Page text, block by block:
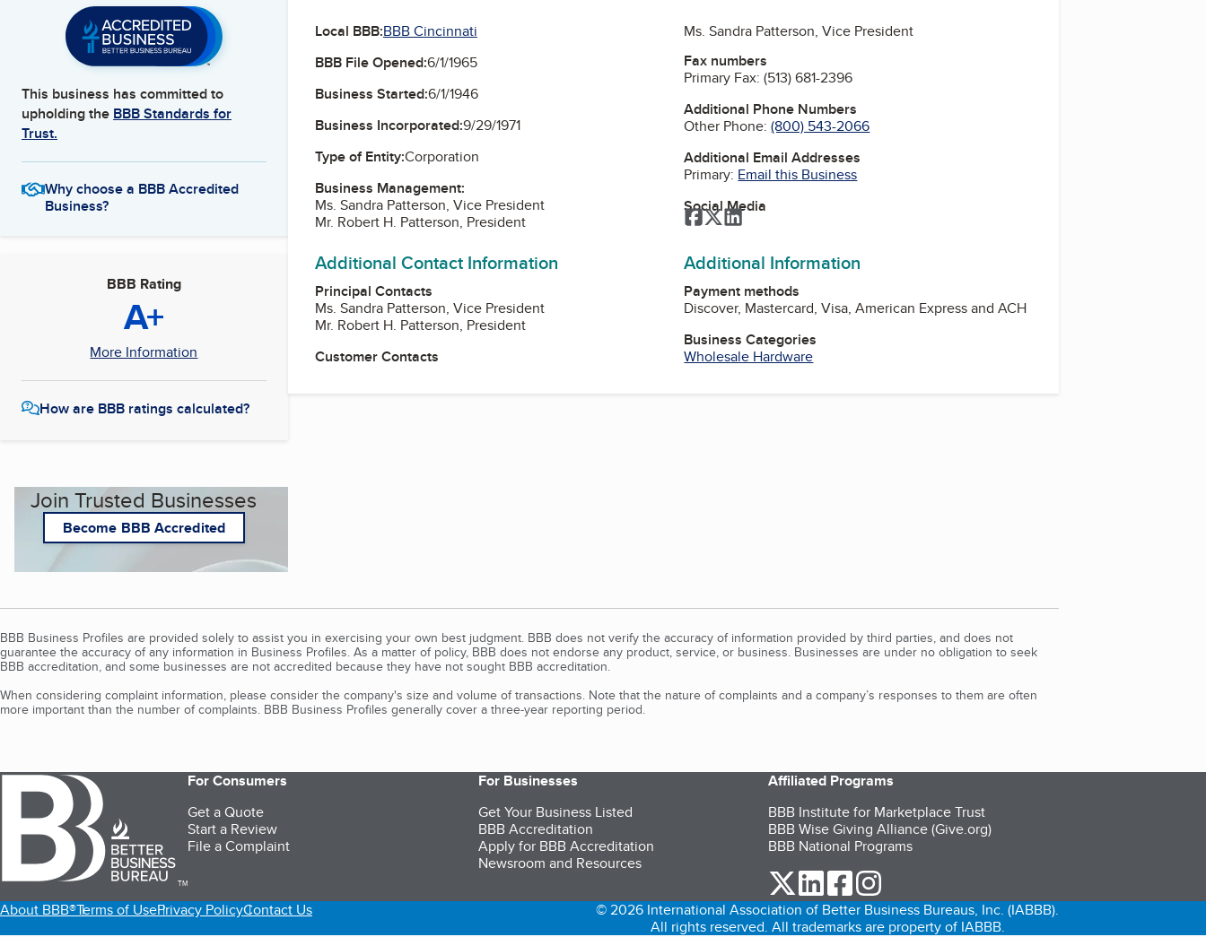
This business has committed to
upholding the BBB Standards for
Trust.
Why choose a BBB Accredited
Business?
BBB Rating
A+
More Information
How are BBB ratings calculated?
Join Trusted Businesses
Become BBB Accredited
Local BBB:BBB Cincinnati
BBB File Opened:6/1/1965
Business Started:6/1/1946
Business Incorporated:9/29/1971
Type of Entity:Corporation
Business Management:
Ms. Sandra Patterson, Vice President
Mr. Robert H. Patterson, President
Additional Contact Information
Principal Contacts
Ms. Sandra Patterson, Vice President
Mr. Robert H. Patterson, President
Customer Contacts
Ms. Sandra Patterson, Vice President
Fax numbers
Primary Fax:(513) 681-2396
Additional Phone Numbers
Other Phone:(800) 543-2066
Additional Email Addresses
Primary: Email this Business
Social Media
Facebook
TwitterLinkedIn
Additional Information
Payment methods
Discover, Mastercard, Visa, American Express and ACH
Business Categories
Wholesale Hardware
BBB Business Profiles are provided solely to assist you in exercising your own best judgment. BBB does not verify the accuracy of information provided by third parties, and does not
guarantee the accuracy of any information in Business Profiles. As a matter of policy, BBB does not endorse any product, service, or business. Businesses are under no obligation to seek
BBB accreditation, and some businesses are not accredited because they have not sought BBB accreditation.
When considering complaint information, please consider the company's size and volume of transactions. Note that the nature of complaints and a company’s responses to them are often
more important than the number of complaints. BBB Business Profiles generally cover a three-year reporting period.
TM
For Consumers
Get a Quote
Start a Review
File a Complaint
For Businesses
Get Your Business Listed
BBB Accreditation
Apply for BBB Accreditation
Newsroom and Resources
Affiliated Programs
BBB Institute for Marketplace Trust
BBB Wise Giving Alliance (Give.org)
BBB National Programs
our Twitter (opens in a new tab)
our LinkedIn (opens in a new tab)
our Facebook (opens in a new tab)
About BBB®Terms of UsePrivacy PolicyContact Us
© 2026 International Association of Better Business Bureaus, Inc. (IABBB).
All rights reserved. All trademarks are property of IABBB.